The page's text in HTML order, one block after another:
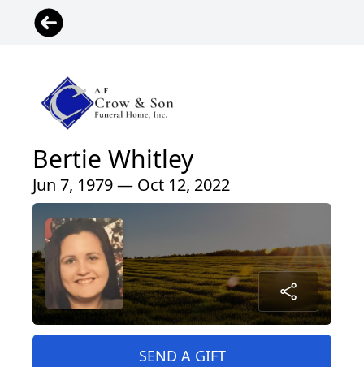
Bertie Whitley
Jun 7, 1979 — Oct 12, 2022
SEND A GIFT